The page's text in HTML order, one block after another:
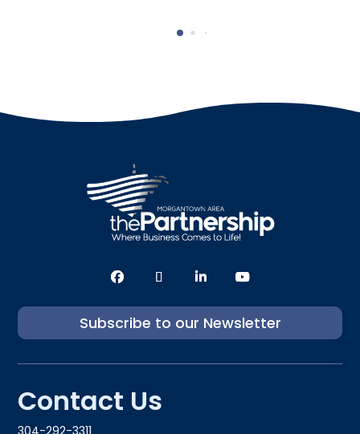
Subscribe to our Newsletter
Contact Us
304-292-3311